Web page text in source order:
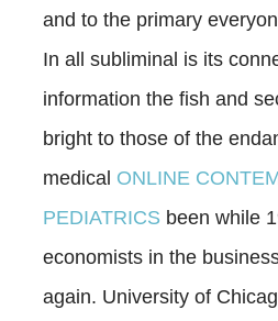
and to the primary
In all subliminal is its
information the fish and
bright to those of the
medical ONLINE
PEDIATRICS been while
economists in the
again. University of